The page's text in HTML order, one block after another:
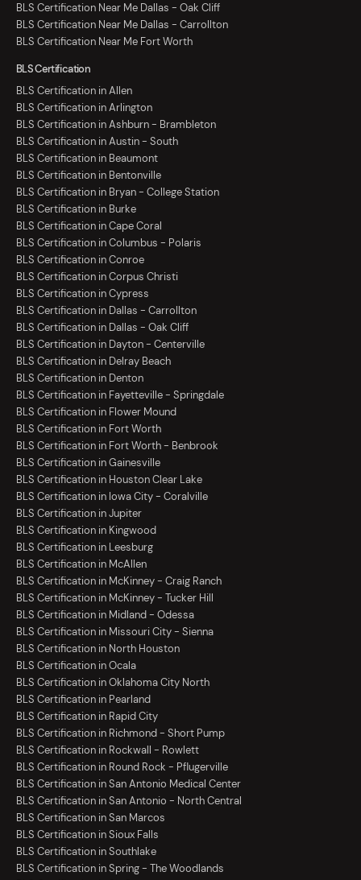
BLS Certification Near Me Dallas - Oak Cliff
BLS Certification Near Me Dallas - Carrollton
BLS Certification Near Me Fort Worth
BLS Certification
BLS Certification in Allen
BLS Certification in Arlington
BLS Certification in Ashburn - Brambleton
BLS Certification in Austin - South
BLS Certification in Beaumont
BLS Certification in Bentonville
BLS Certification in Bryan - College Station
BLS Certification in Burke
BLS Certification in Cape Coral
BLS Certification in Columbus - Polaris
BLS Certification in Conroe
BLS Certification in Corpus Christi
BLS Certification in Cypress
BLS Certification in Dallas - Carrollton
BLS Certification in Dallas - Oak Cliff
BLS Certification in Dayton - Centerville
BLS Certification in Delray Beach
BLS Certification in Denton
BLS Certification in Fayetteville - Springdale
BLS Certification in Flower Mound
BLS Certification in Fort Worth
BLS Certification in Fort Worth - Benbrook
BLS Certification in Gainesville
BLS Certification in Houston Clear Lake
BLS Certification in Iowa City - Coralville
BLS Certification in Jupiter
BLS Certification in Kingwood
BLS Certification in Leesburg
BLS Certification in McAllen
BLS Certification in McKinney - Craig Ranch
BLS Certification in McKinney - Tucker Hill
BLS Certification in Midland - Odessa
BLS Certification in Missouri City - Sienna
BLS Certification in North Houston
BLS Certification in Ocala
BLS Certification in Oklahoma City North
BLS Certification in Pearland
BLS Certification in Rapid City
BLS Certification in Richmond - Short Pump
BLS Certification in Rockwall - Rowlett
BLS Certification in Round Rock - Pflugerville
BLS Certification in San Antonio Medical Center
BLS Certification in San Antonio - North Central
BLS Certification in San Marcos
BLS Certification in Sioux Falls
BLS Certification in Southlake
BLS Certification in Spring - The Woodlands